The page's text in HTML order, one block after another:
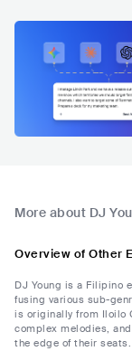
More about DJ
Overview of Other
DJ Young is a Filipino
fusing various sub-
is originally from Iloilo
complex melodies,
the edge of their seats.